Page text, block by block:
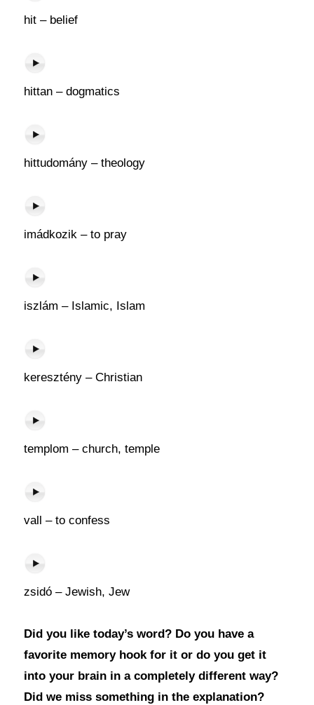
hit – belief
hittan – dogmatics
hittudomány – theology
imádkozik – to pray
iszlám – Islamic, Islam
keresztény – Christian
templom – church, temple
vall – to confess
zsidó – Jewish, Jew
Did you like today’s word? Do you have a
favorite memory hook for it or do you get it
into your brain in a completely different way?
Did we miss something in the explanation?